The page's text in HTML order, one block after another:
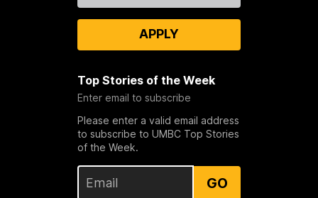
APPLY
Top Stories of the Week
Enter email to subscribe
Please enter a valid email address
to subscribe to UMBC Top Stories
of the Week.
GO